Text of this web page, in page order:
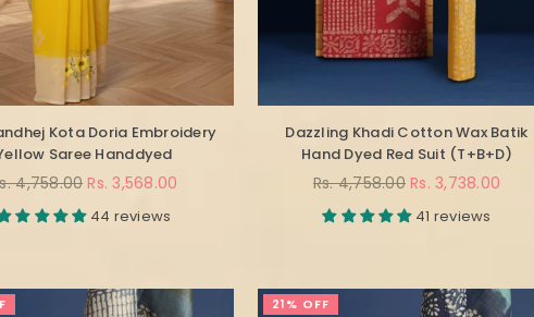
Kota Doria Embroidery
Saree Handdyed
4,758.00Rs. 3,568.00
44 reviews
Dazzling Khadi Cotton Wax Batik
Hand Dyed Red Suit (T+B+D)
Regular
Rs. 4,758.00 Rs. 3,738.00
41 reviews
21% OFF